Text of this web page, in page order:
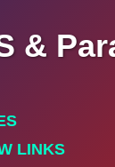
&
LINKS